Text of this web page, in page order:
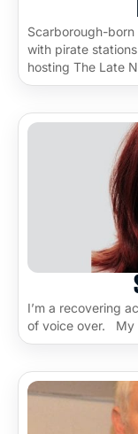
Scarborough-
with pirate
hosting The Late
I’m a recovering
of voice over. My